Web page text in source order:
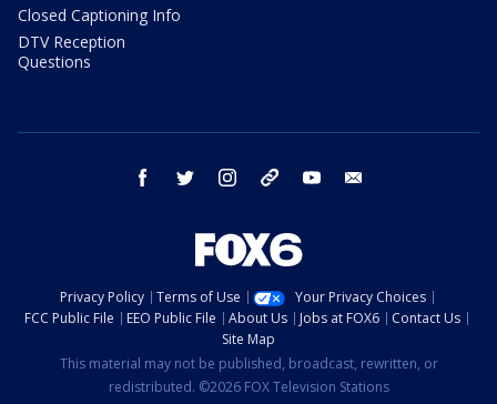
Closed Captioning Info
DTV Reception
Questions
facebook twitter instagram threads youtube
Privacy Policy Terms of Use
Your Privacy Choices
FCC Public File
EEO Public File About Us Jobs at FOX6
Contact Us
Site Map
This material may not be published, broadcast, rewritten, or
redistributed. ©2026 FOX Television Stations